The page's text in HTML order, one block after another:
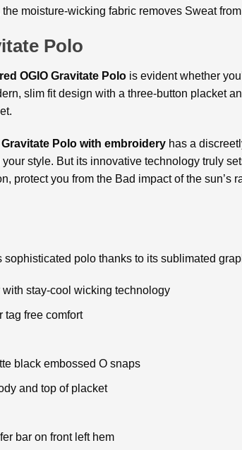
moisture-wicking fabric removes Sweat
Polo
OGIO Gravitate Polo is evident whether
slim fit design with a three-button placket
Polo with embroidery has a
style. But its innovative technology truly
protect you from the Bad impact of the sun’s
polo thanks to its sublimated
stay-cool wicking technology
tag free comfort
black embossed O snaps
and top of placket
bar on front left hem